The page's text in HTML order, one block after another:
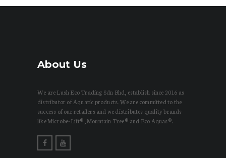
About Us
We are Lush Eco Trading Sdn Bhd, establish since 2016 as
distributor of Aquatic products. We are committed to the
success of our retailers and we distributes quality brands
like Microbe-Lift®, Mountain Tree® and Eco Aquas®.